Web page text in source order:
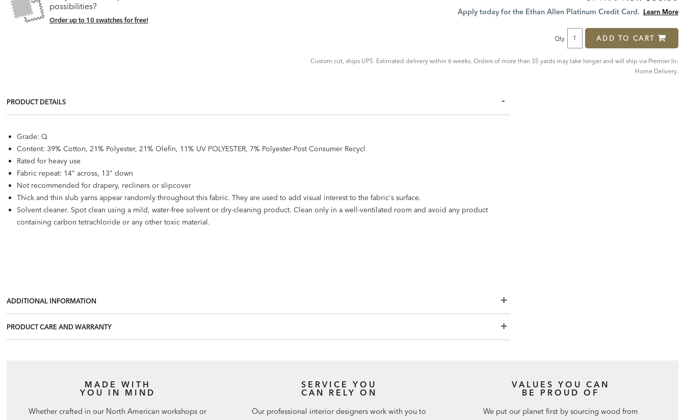
possibilities?
Order up to 10 swatches for free!
Price:
Price:
Apply today for the Ethan Allen Platinum Credit Card. Learn More
Qty ADD TO CART
Custom cut, ships UPS. Estimated delivery within 6 weeks. Orders of more than 35 yards may take longer and will ship via Premier In-
Home Delivery.
PRODUCT DETAILS
Grade: Q
Content: 39% Cotton, 21% Polyester, 21% Olefin, 11% UV POLYESTER, 7% Polyester-Post Consumer Recycl
Rated for heavy use
Fabric repeat: 14" across, 13" down
Not recommended for drapery, recliners or slipcover
Thick and thin slub yarns appear randomly throughout this fabric. They are used to add visual interest to the fabric's surface.
Solvent cleaner. Spot clean using a mild, water-free solvent or dry-cleaning product. Clean only in a well-ventilated room and avoid any product
containing carbon tetrachloride or any other toxic material.
ADDITIONAL INFORMATION
PRODUCT CARE AND WARRANTY
MADE WITH
YOU IN MIND
Whether crafted in our North American workshops or
SERVICE YOU
CAN RELY ON
Our professional interior designers work with you to
VALUES YOU CAN
BE PROUD OF
We put our planet first by sourcing wood from